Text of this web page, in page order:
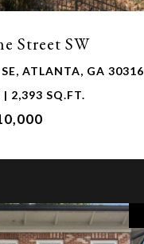
Street SW
ATLANTA, GA 30316
2,393 SQ.FT.